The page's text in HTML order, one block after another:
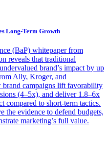
Long-Term Growth
(BaP) whitepaper from
reveals that traditional
brand’s impact by up
Ally, Kroger, and
brand campaigns lift favorability
(4–5x), and deliver 1.8–6x
compared to short-term tactics.
the evidence to defend budgets,
marketing’s full value.